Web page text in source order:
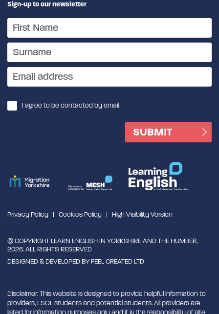
Sign-up to our newsletter
I agree to be contacted by email
Privacy Policy Cookies Policy High Visibility Version
© COPYRIGHT LEARN ENGLISH IN YORKSHIRE AND THE HUMBER,
2026. ALL RIGHTS RESERVED
DESIGNED & DEVELOPED BYFEEL CREATED LTD
Disclaimer: This website is designed to provide helpful information to
providers, ESOL students and potential students. All providers are